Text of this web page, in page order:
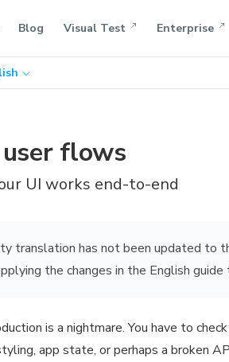
Blog Visual Test Enterprise
flows
UI works end-to-end
translation has not been updated to
the changes in the English
is a nightmare. You have to
app state, or perhaps a broken